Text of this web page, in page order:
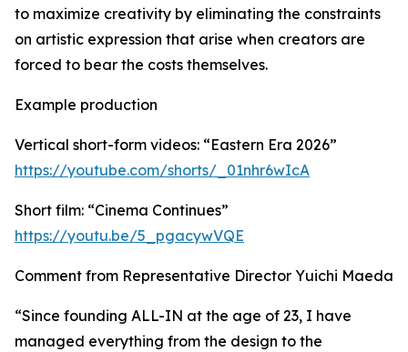
to maximize creativity by eliminating the constraints
on artistic expression that arise when creators are
forced to bear the costs themselves.
Example production
Vertical short-form videos: “Eastern Era 2026”
https://youtube.com/shorts/_01nhr6wIcA
Short film: “Cinema Continues”
https://youtu.be/5_pgacywVQE
Comment from Representative Director Yuichi Maeda
“Since founding ALL-IN at the age of 23, I have
managed everything from the design to the